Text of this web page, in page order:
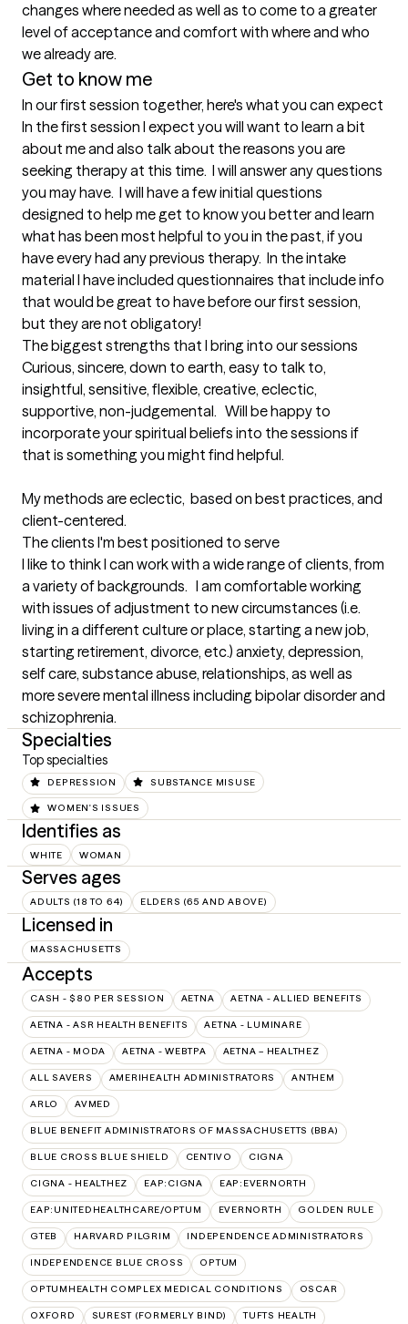
changes where needed as well as to come to a greater
level of acceptance and comfort with where and who
we already are.
Get to know me
In our first session together, here's what you can expect
In the first session I expect you will want to learn a bit
about me and also talk about the reasons you are
seeking therapy at this time.  I will answer any questions
you may have.  I will have a few initial questions
designed to help me get to know you better and learn
what has been most helpful to you in the past, if you
have every had any previous therapy.  In the intake
material I have included questionnaires that include info
that would be great to have before our first session,
but they are not obligatory!
The biggest strengths that I bring into our sessions
Curious, sincere, down to earth, easy to talk to,
insightful, sensitive, flexible, creative, eclectic,
supportive, non-judgemental.   Will be happy to
incorporate your spiritual beliefs into the sessions if
that is something you might find helpful.
My methods are eclectic,  based on best practices, and
client-centered.
The clients I'm best positioned to serve
I like to think I can work with a wide range of clients, from
a variety of backgrounds.   I am comfortable working
with issues of adjustment to new circumstances (i.e.
living in a different culture or place, starting a new job,
starting retirement, divorce, etc.) anxiety, depression,
self care, substance abuse, relationships, as well as
more severe mental illness including bipolar disorder and
schizophrenia.
Specialties
Top specialties
DEPRESSION SUBSTANCE MISUSE
WOMEN'S ISSUES
Identifies as
WHITE WOMAN
Serves ages
ADULTS (18 TO 64) ELDERS (65 AND ABOVE)
Licensed in
MASSACHUSETTS
Accepts
CASH - $80 PER SESSION AETNA AETNA - ALLIED BENEFITS
AETNA - ASR HEALTH BENEFITS AETNA - LUMINARE
AETNA - MODA AETNA - WEBTPA AETNA – HEALTHEZ
ALL SAVERS AMERIHEALTH ADMINISTRATORS ANTHEM
ARLO AVMED
BLUE BENEFIT ADMINISTRATORS OF MASSACHUSETTS (BBA)
BLUE CROSS BLUE SHIELD CENTIVO CIGNA
CIGNA - HEALTHEZ EAP:CIGNA EAP:EVERNORTH
EAP:UNITEDHEALTHCARE/OPTUM EVERNORTH GOLDEN RULE
GTEB HARVARD PILGRIM INDEPENDENCE ADMINISTRATORS
INDEPENDENCE BLUE CROSS OPTUM
OPTUMHEALTH COMPLEX MEDICAL CONDITIONS OSCAR
OXFORD SUREST (FORMERLY BIND) TUFTS HEALTH